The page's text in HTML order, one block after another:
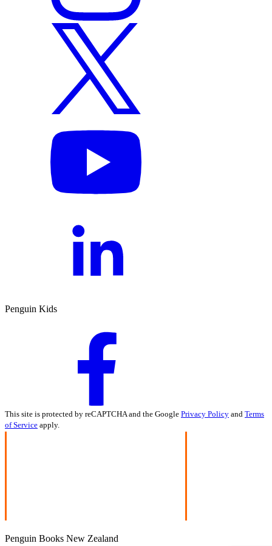
Penguin Kids
This site is protected by reCAPTCHA and the Google Privacy Policy and Terms
of Service apply.
Penguin Books New Zealand